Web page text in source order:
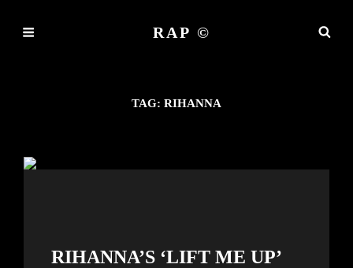
RAP ©
TAG: RIHANNA
RIHANNA’S ‘LIFT ME UP’